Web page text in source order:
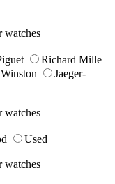
watches
Richard Mille
Jaeger-
watches
Used
watches